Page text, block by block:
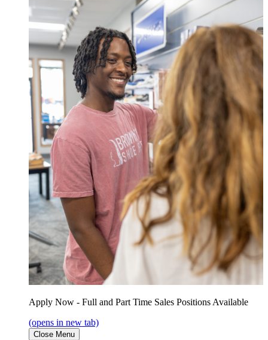
Apply Now - Full and Part Time Sales Positions Available
(opens in new tab)
Close Menu